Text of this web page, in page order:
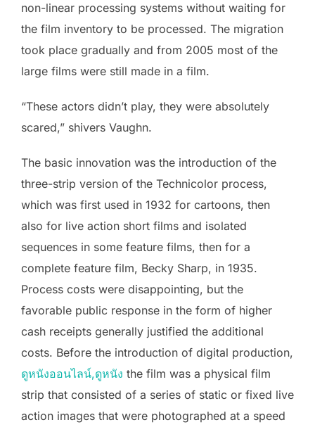
non-linear processing systems without waiting for
the film inventory to be processed. The migration
took place gradually and from 2005 most of the
large films were still made in a film.
“These actors didn’t play, they were absolutely
scared,” shivers Vaughn.
The basic innovation was the introduction of the
three-strip version of the Technicolor process,
which was first used in 1932 for cartoons, then
also for live action short films and isolated
sequences in some feature films, then for a
complete feature film, Becky Sharp, in 1935.
Process costs were disappointing, but the
favorable public response in the form of higher
cash receipts generally justified the additional
costs. Before the introduction of digital production,
ดูหนังออนไลน์,ดูหนัง the film was a physical film
strip that consisted of a series of static or fixed live
action images that were photographed at a speed